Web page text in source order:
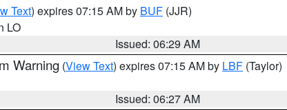
Text) expires 07:15 AM by BUF (JJR)
LO
Issued: 06:29 AM
Warning (View Text) expires 07:15 AM by LBF (Taylor)
Issued: 06:27 AM